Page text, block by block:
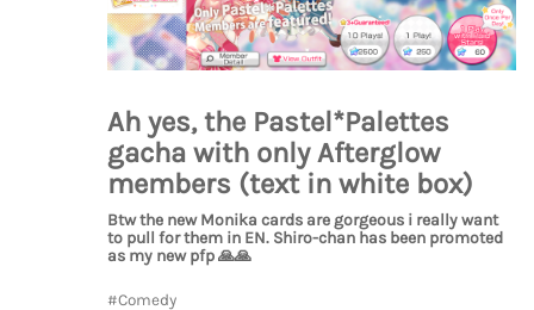
Ah yes, the Pastel*Palettes
gacha with only Afterglow
members (text in white box)
Btw the new Monika cards are gorgeous i really want
to pull for them in EN. Shiro-chan has been promoted
as my new pfp🙏🙏
#Comedy